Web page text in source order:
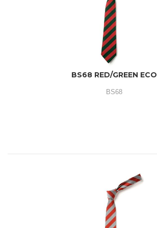
BS68 RED/GREEN ECO
BS68